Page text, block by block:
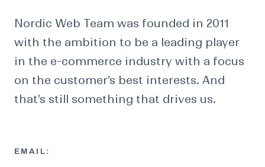
Nordic Web Team was founded in 2011
with the ambition to be a leading player
in the e-commerce industry with a focus
on the customer's best interests. And
that's still something that drives us.
EMAIL: